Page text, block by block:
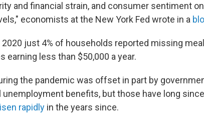
and financial strain, and consumer sentiment
economists at the New York Fed wrote in a
2020 just 4% of households reported missing
earning less than $50,000 a year.
the pandemic was offset in part by
unemployment benefits, but those have long
rapidly in the years since.